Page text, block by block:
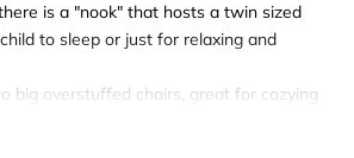
is a "nook" that hosts a twin sized
to sleep or just for relaxing and
big overstuffed chairs, great for cozying
stove". Also counter hight table and